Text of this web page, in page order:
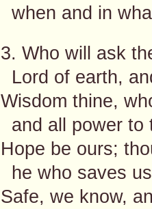
when and in
3. Who will ask
Lord of earth,
Wisdom thine,
and all power to
Hope be ours;
he who saves
Safe, we know,